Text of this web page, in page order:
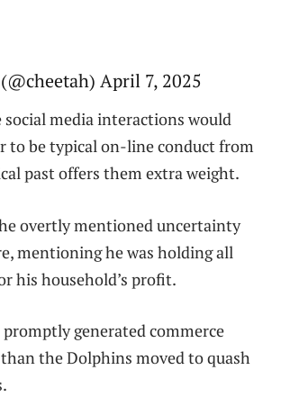
April 7, 2025
social media interactions would
to be typical on-line conduct from
past offers them extra weight.
overtly mentioned uncertainty
mentioning he was holding all
his household’s profit.
generated commerce
the Dolphins moved to quash